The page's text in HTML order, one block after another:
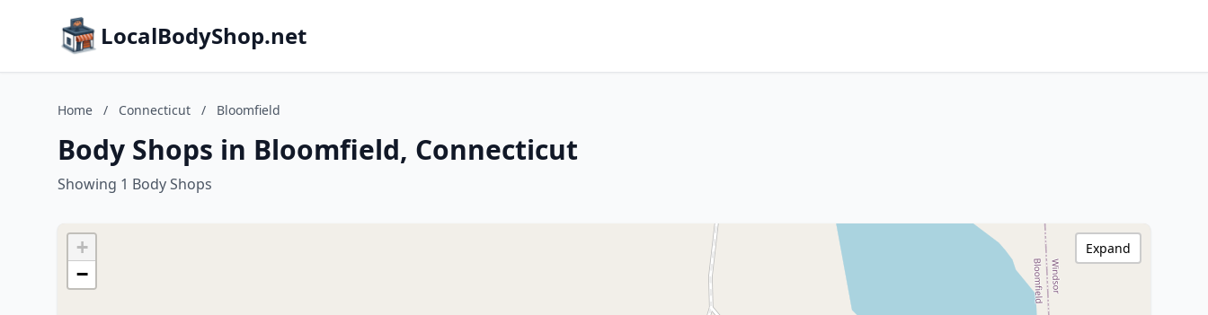
LocalBodyShop.net
Home / Connecticut / Bloomfield
Body Shops in Bloomfield, Connecticut
Showing 1 Body Shops
+
−
Expand